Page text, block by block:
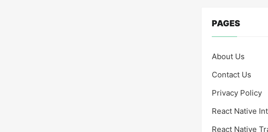
PAGES
About Us
Contact Us
Privacy Policy
React Native
React Native